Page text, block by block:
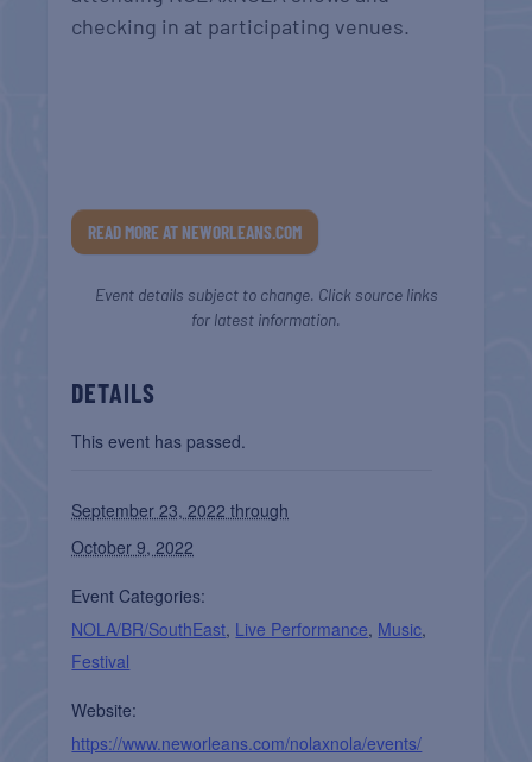
checking in at participating venues.
READ MORE AT NEWORLEANS.COM
Event details subject to change. Click source links
for latest information.
DETAILS
This event has passed.
September 23, 2022 through
October 9, 2022
Event Categories:
NOLA/BR/SouthEast, Live Performance, Music,
Festival
Website:
https://www.neworleans.com/nolaxnola/events/